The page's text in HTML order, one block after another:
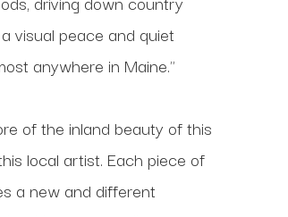
visual peace and quiet
anywhere in Maine."
of the inland beauty of this
local artist. Each piece of
a new and different